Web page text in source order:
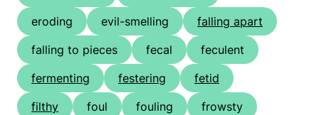
eroding
evil-smelling
falling apart
falling to pieces
fecal
feculent
fermenting
festering
fetid
filthy
foul fouling
frowsty